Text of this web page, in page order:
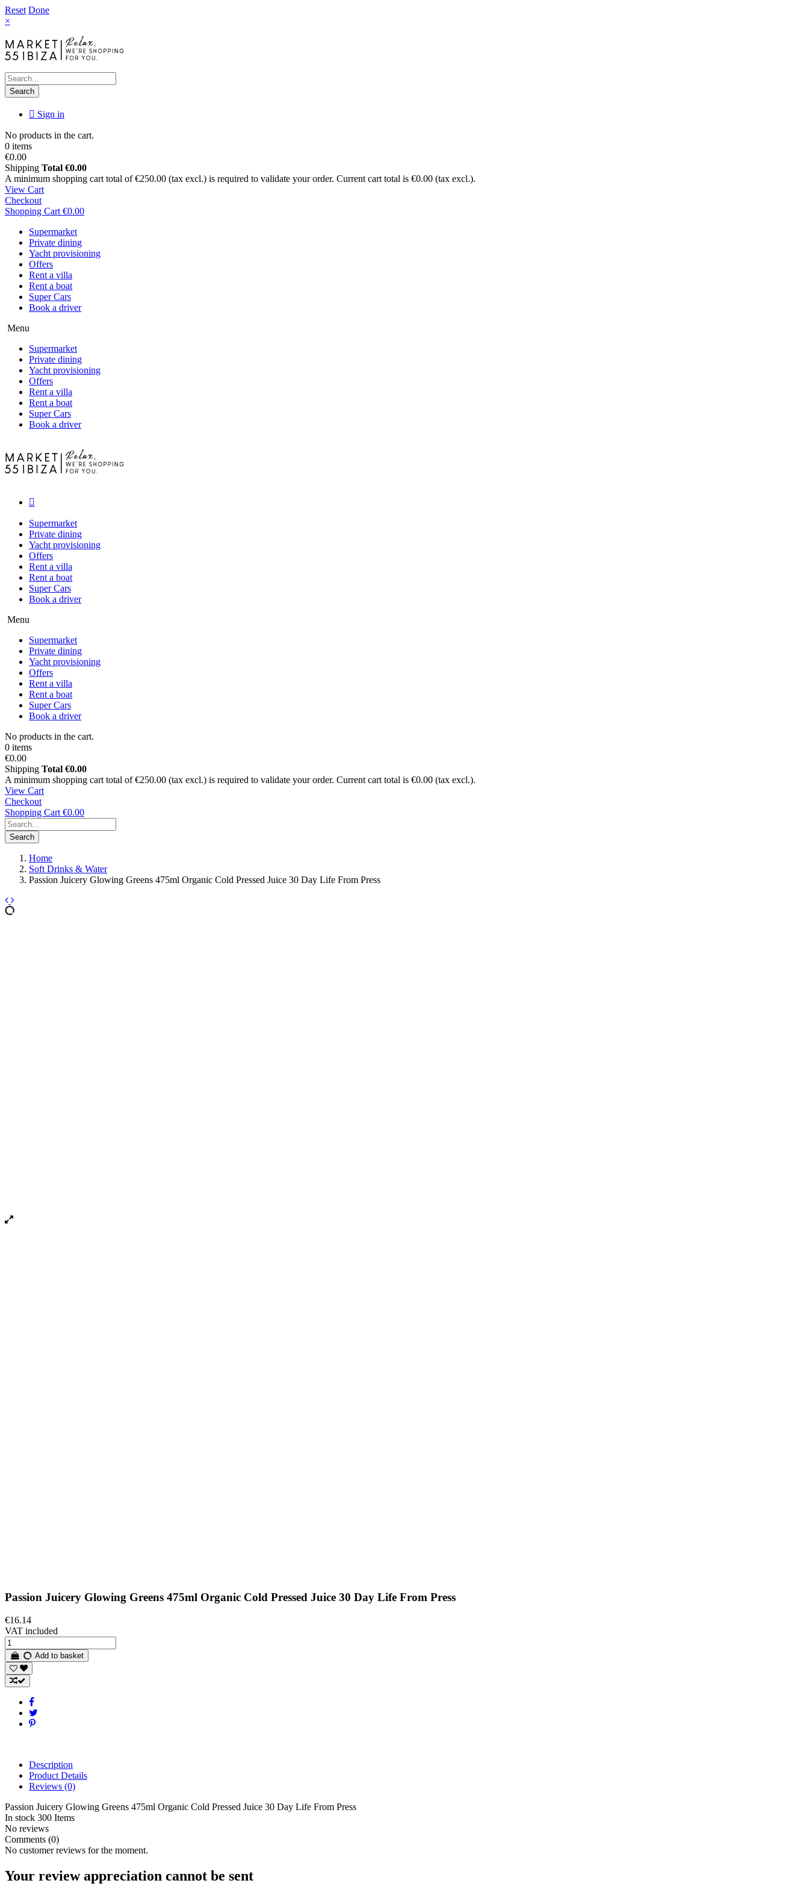
Reset Done
×
Search
Sign in
No products in the cart.
0 items
€0.00
Shipping Total €0.00
A minimum shopping cart total of €250.00 (tax excl.) is required to validate your order. Current cart total is €0.00 (tax excl.).
View Cart
Checkout
Shopping Cart €0.00
Supermarket
Private dining
Yacht provisioning
Offers
Rent a villa
Rent a boat
Super Cars
Book a driver
Menu
Supermarket
Private dining
Yacht provisioning
Offers
Rent a villa
Rent a boat
Super Cars
Book a driver
Supermarket
Private dining
Yacht provisioning
Offers
Rent a villa
Rent a boat
Super Cars
Book a driver
Menu
Supermarket
Private dining
Yacht provisioning
Offers
Rent a villa
Rent a boat
Super Cars
Book a driver
No products in the cart.
0 items
€0.00
Shipping Total €0.00
A minimum shopping cart total of €250.00 (tax excl.) is required to validate your order. Current cart total is €0.00 (tax excl.).
View Cart
Checkout
Shopping Cart €0.00
Search
Home
Soft Drinks & Water
Passion Juicery Glowing Greens 475ml Organic Cold Pressed Juice 30 Day Life From Press
Passion Juicery Glowing Greens 475ml Organic Cold Pressed Juice 30 Day Life From Press
€16.14
VAT included
Add to basket
Description
Product Details
Reviews (0)
Passion Juicery Glowing Greens 475ml Organic Cold Pressed Juice 30 Day Life From Press
In stock 300 Items
No reviews
Comments (0)
No customer reviews for the moment.
Your review appreciation cannot be sent